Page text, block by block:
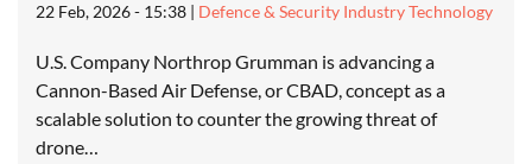
22 Feb, 2026 - 15:38 | Defence & Security Industry Technology
U.S. Company Northrop Grumman is advancing a
Cannon-Based Air Defense, or CBAD, concept as a
scalable solution to counter the growing threat of
drone…